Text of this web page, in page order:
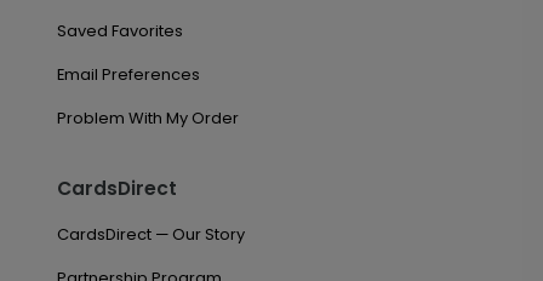
Saved Favorites
Email Preferences
Problem With My Order
CardsDirect
CardsDirect — Our Story